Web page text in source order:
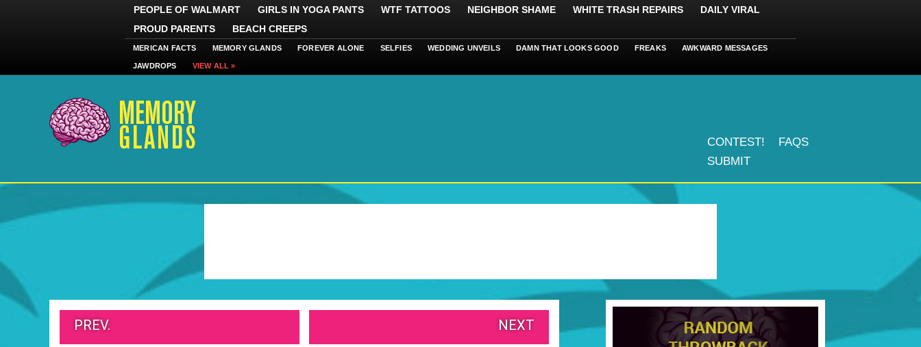
PEOPLE OF WALMART GIRLS IN YOGA PANTS WTF TATTOOS NEIGHBOR SHAME WHITE TRASH REPAIRS
DAILY VIRAL
PROUD PARENTS
BEACH CREEPS
MERICAN FACTS MEMORY GLANDS FOREVER ALONE SELFIES WEDDING UNVEILS DAMN THAT LOOKS GOOD FREAKS AWKWARD MESSAGES
JAWDROPS VIEW ALL »
CONTEST!
FAQS
SUBMIT
PREV. NEXT